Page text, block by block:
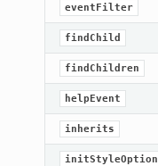
eventFilter
findChild
findChildren
helpEvent
inherits
initStyleOption